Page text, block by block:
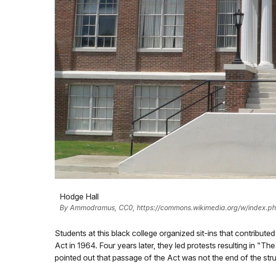
Hodge Hall
By Ammodramus, CC0, https://commons.wikimedia.org/w/
Students at this black college organized sit-ins that
Act in 1964. Four years later, they led protests resulting in
pointed out that passage of the Act was not the end of the